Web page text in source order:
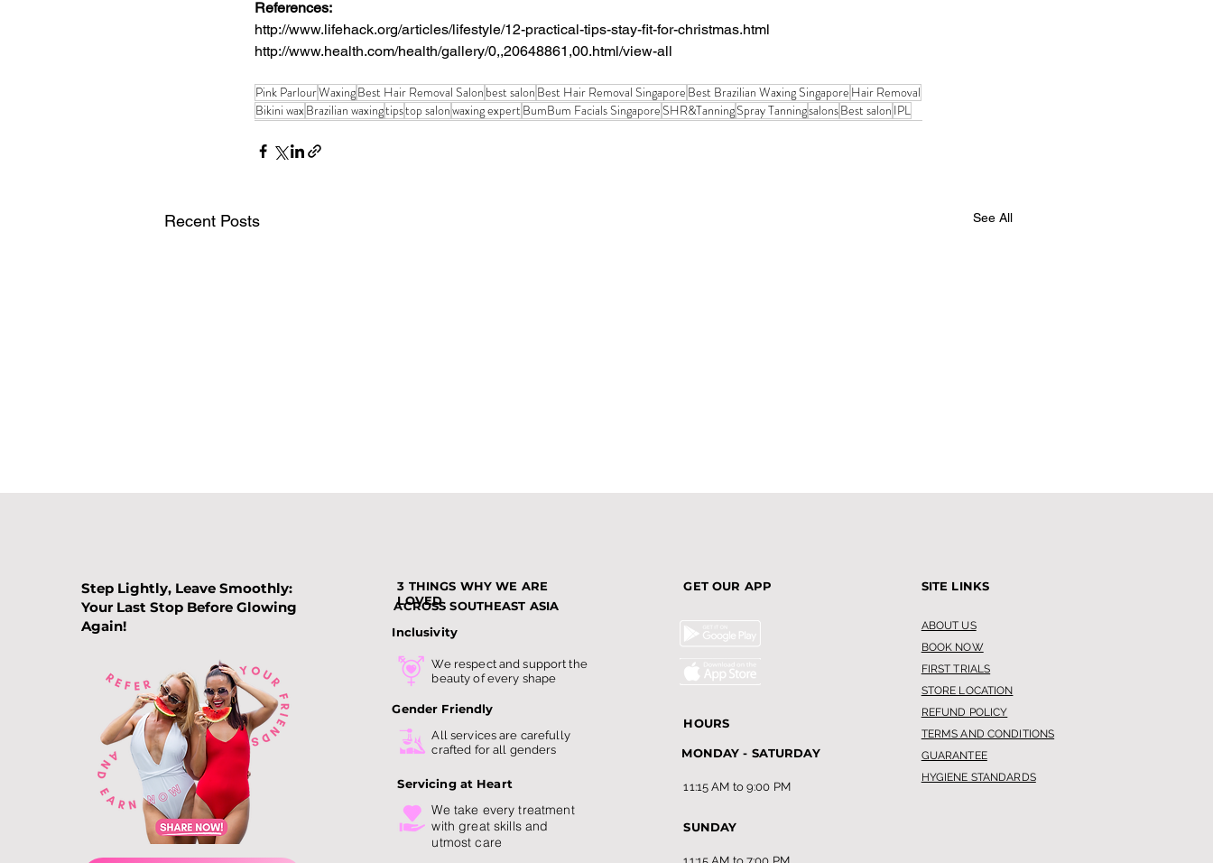
References:
http://www.lifehack.org/articles/lifestyle/12-practical-tips-stay-fit-for-christmas.html
http://www.health.com/health/gallery/0,,20648861,00.html/view-all
Pink ParlourWaxingBest Hair Removal Salon best salon Best Hair Removal Singapore Best Brazilian Waxing Singapore Hair Removal
Bikini waxBrazilian waxingtipstop salonwaxing expertBumBum Facials SingaporeSHR&TanningSpray TanningsalonsBest salon IPL
Recent Posts See All
Comparing Slimming
Treatments: How to
Choose the Best
Slimming Treatment in
Singapore
Top Slimming Services in
Singapore: Guide to
Slimming Trends this 202
Why Leg Waxing is
Becoming Popular
Step Lightly, Leave Smoothly:
Your Last Stop Before Glowing
Again!
3 THINGS WHY WE ARE
LOVED
ACROSS SOUTHEAST ASIA
Inclusivity
We respect and support the
beauty of every shape
Gender Friendly
All services are carefully
crafted for all genders
Servicing at Heart
We take every treatment
withgreat skills and
utmost care
GET OUR APP
HOURS
MONDAY - SATURDAY
11:15 AM to 9:00 PM
SUNDAY
SITE LINKS
ABOUT US
BOOK NOW
FIRST TRIALS
STORE LOCATION
REFUND POLICY
TERMS AND CONDITIONS
GUARANTEE
HYGIENE STANDARDS